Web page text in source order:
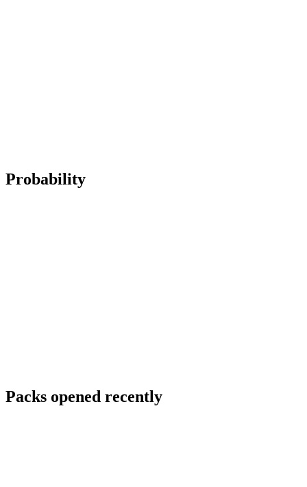
Probability
Packs opened recently